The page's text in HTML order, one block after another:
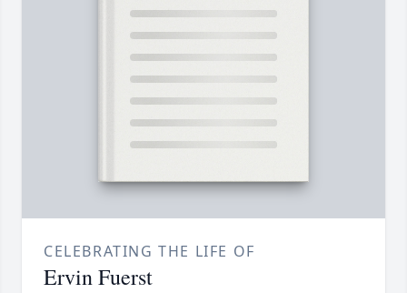
CELEBRATING THE LIFE OF
Ervin Fuerst